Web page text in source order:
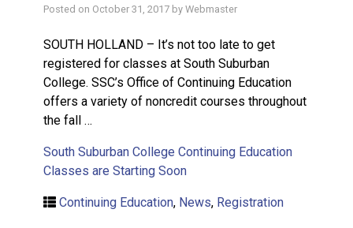
Posted on October 31, 2017 by Webmaster
SOUTH HOLLAND – It’s not too late to get
registered for classes at South Suburban
College. SSC’s Office of Continuing Education
offers a variety of noncredit courses throughout
the fall …
South Suburban College Continuing Education
Classes are Starting Soon
Continuing Education, News, Registration